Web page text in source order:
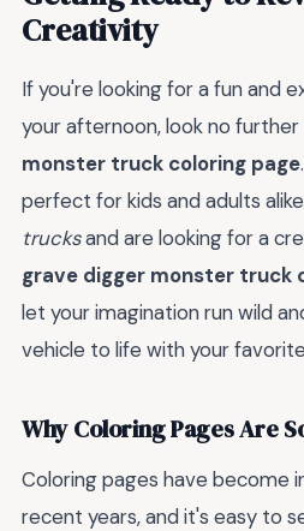
Creativity
If you're looking for a fun and
your afternoon, look no further
monster truck coloring page
perfect for kids and adults
trucksand are looking for a
grave digger monster truck
let your imagination run wild
vehicle to life with your
Why Coloring Pages Are
Coloring pages have become
recent years, and it's easy to